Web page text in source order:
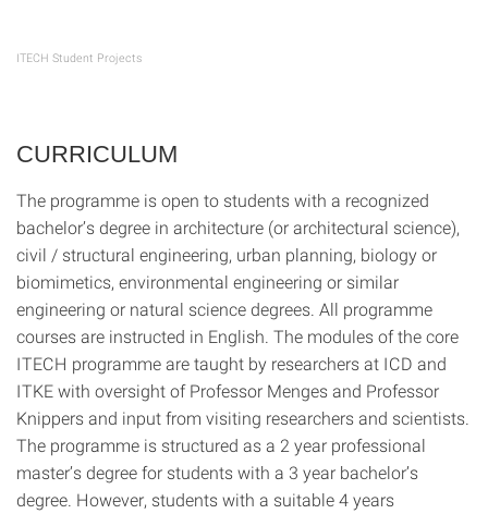
ITECH Student Projects
CURRICULUM
The programme is open to students with a recognized
bachelor’s degree in architecture (or architectural science),
civil / structural engineering, urban planning, biology or
biomimetics, environmental engineering or similar
engineering or natural science degrees. All programme
courses are instructed in English. The modules of the core
ITECH programme are taught by researchers at ICD and
ITKE with oversight of Professor Menges and Professor
Knippers and input from visiting researchers and scientists.
The programme is structured as a 2 year professional
master’s degree for students with a 3 year bachelor’s
degree. However, students with a suitable 4 years